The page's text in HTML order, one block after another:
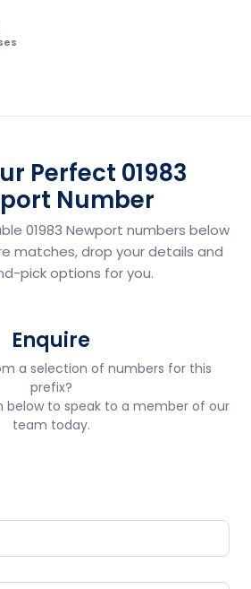
Perfect 01983
Number
01983 Newport numbers below
matches, drop your details and
pick options for you.
Enquire
a selection of numbers for this
prefix?
below to speak to a member of our
team today.